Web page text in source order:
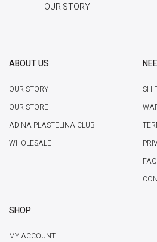
OUR STORY
ABOUT US
OUR STORY
OUR STORE
ADINA PLASTELINA CLUB
WHOLESALE
FAQ
SHOP
MY ACCOUNT